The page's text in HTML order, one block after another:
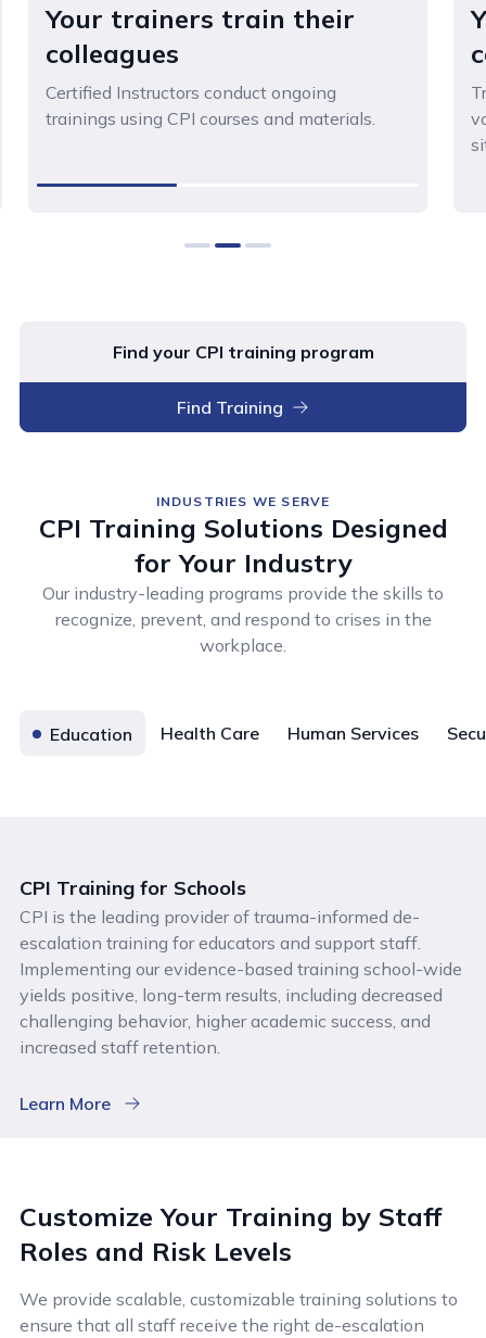
Your trainers train their
colleagues
Certified Instructors conduct ongoing
trainings using CPI courses and materials.
Find your CPI training program
Find Training
CPI Training Solutions Designed
for Your Industry
INDUSTRIES WE SERVE
Our industry-leading programs provide the skills to
recognize, prevent, and respond to crises in the
workplace.
Education Health Care Human Services
CPI Training for Schools
CPI is the leading provider of trauma-informed de-
escalation training for educators and support staff.
Implementing our evidence-based training school-wide
yields positive, long-term results, including decreased
challenging behavior, higher academic success, and
increased staff retention.
Learn More
Customize Your Training by Staff
Roles and Risk Levels
We provide scalable, customizable training solutions to
ensure that all staff receive the right de-escalation